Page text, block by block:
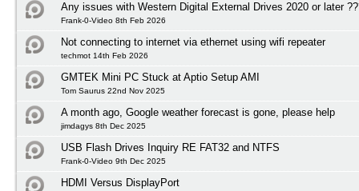
Any issues with Western Digital External Drives 2020 or later
Frank-0-Video 8th Feb 2026
Not connecting to internet via ethernet using wifi repeater
techmot 14th Feb 2026
GMTEK Mini PC Stuck at Aptio Setup AMI
Tom Saurus 22nd Nov 2025
A month ago, Google weather forecast is gone, please help
jimdagys 8th Dec 2025
USB Flash Drives Inquiry RE FAT32 and NTFS
Frank-0-Video 9th Dec 2025
HDMI Versus DisplayPort